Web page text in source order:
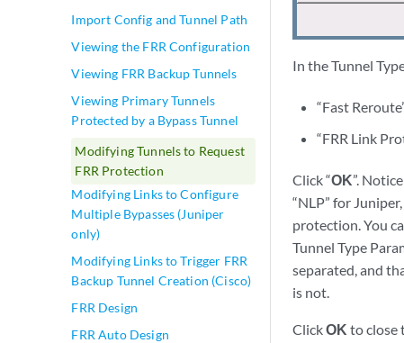
Import Config and Tunnel Path
Viewing the FRR Configuration
Viewing FRR Backup Tunnels
Viewing Primary Tunnels
Protected by a Bypass Tunnel
Modifying Tunnels to Request
FRR Protection
Modifying Links to Configure
Multiple Bypasses (Juniper
only)
Modifying Links to Trigger FRR
Backup Tunnel Creation (Cisco)
FRR Design
FRR Auto Design
In the Tunnel
“Fast
“FRR Link
Click “OK”.
“NLP” for
protection. You
Tunnel Type
separated, and
is not.
ClickOK to close